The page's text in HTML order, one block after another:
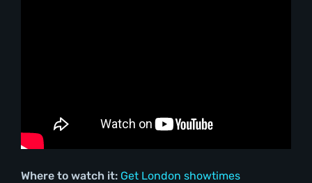
Where to watch it: Get London showtimes